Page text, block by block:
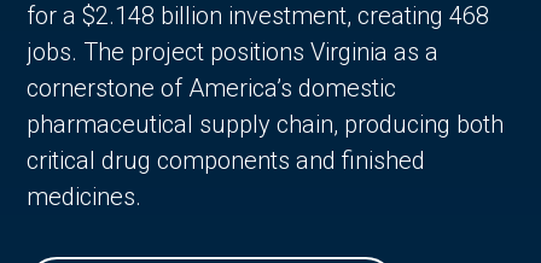
for a $2.148 billion investment, creating 468
jobs. The project positions Virginia as a
cornerstone of America’s domestic
pharmaceutical supply chain, producing both
critical drug components and finished
medicines.